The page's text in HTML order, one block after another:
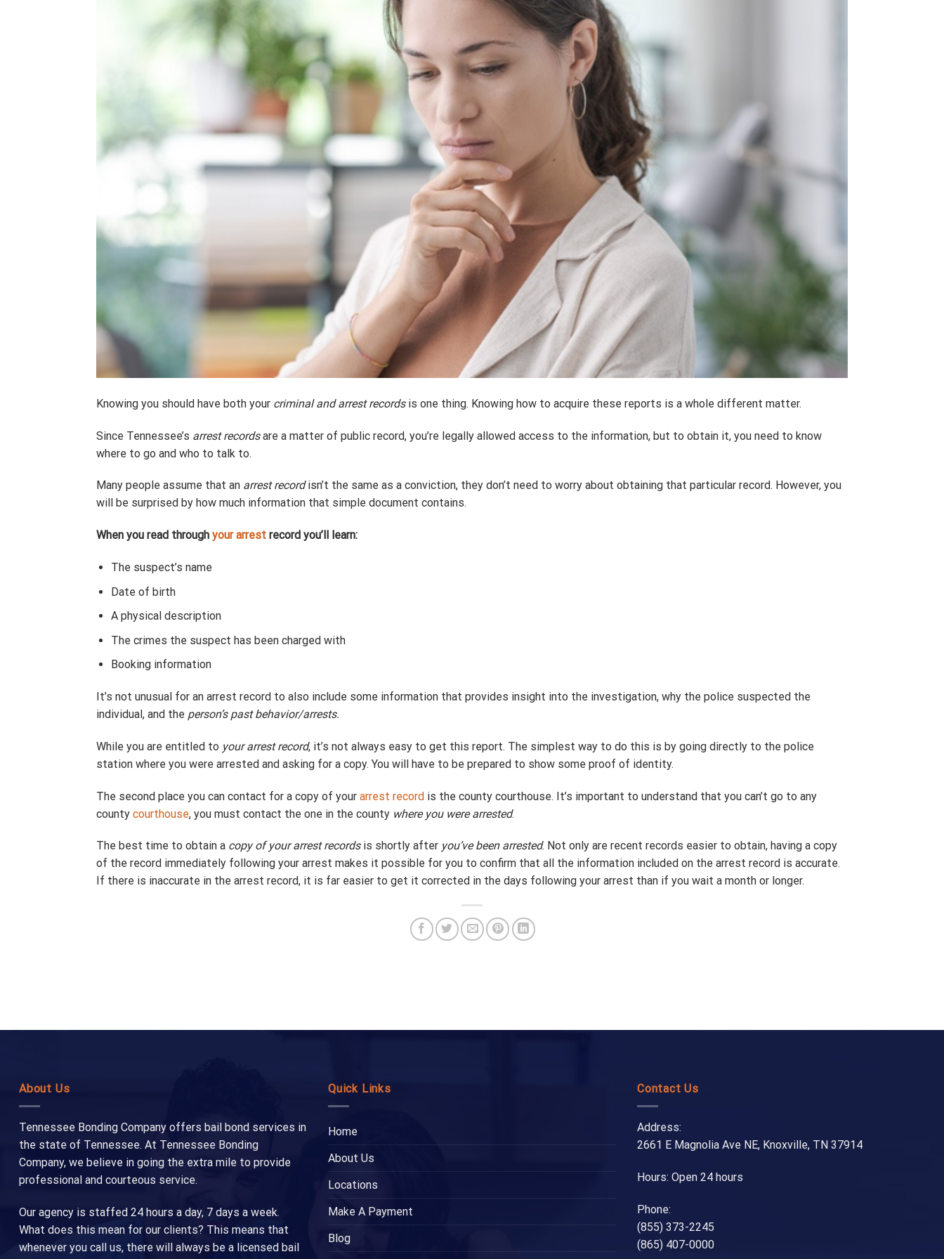
Knowing you should have both your criminal and arrest recordsis one thing. Knowing how to acquire these reports is a whole different matter.
Since Tennessee’s arrest recordsare a matter of public record, you’re legally allowed access to the information, but to obtain it, you need to know
where to go and who to talk to.
Many people assume that an arrest recordisn’t the same as a conviction, they don’t need to worry about obtaining that particular record. However, you
will be surprised by how much information that simple document contains.
When you read through your arrest record you’ll learn:
The suspect’s name
Date of birth
A physical description
The crimes the suspect has been charged with
Booking information
It’s not unusual for an arrest record to also include some information that provides insight into the investigation, why the police suspected the
individual, and the person’s past behavior/arrests.
While you are entitled to your arrest record, it’s not always easy to get this report. The simplest way to do this is by going directly to the police
station where you were arrested and asking for a copy. You will have to be prepared to show some proof of identity.
The second place you can contact for a copy of your arrest record is the county courthouse. It’s important to understand that you can’t go to any
county courthouse, you must contact the one in the county where you were arrested.
The best time to obtain a copy of your arrest recordsis shortly after you’ve been arrested. Not only are recent records easier to obtain, having a copy
of the record immediately following your arrest makes it possible for you to confirm that all the information included on the arrest record is accurate.
If there is inaccurate in the arrest record, it is far easier to get it corrected in the days following your arrest than if you wait a month or longer.
About Us
Tennessee Bonding Company offers bail bond services in
the state of Tennessee. At Tennessee Bonding
Company, we believe in going the extra mile to provide
professional and courteous service.
Our agency is staffed 24 hours a day, 7 days a week.
What does this mean for our clients? This means that
whenever you call us, there will always be a licensed bail
Quick Links
Home
About Us
Locations
Make A Payment
Blog
Contact Us
Address:
2661 E Magnolia Ave NE, Knoxville, TN 37914
Hours: Open 24 hours
Phone:
(855) 373-2245
(865) 407-0000